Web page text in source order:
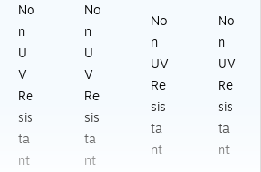
No
n
U
V
Re
sis
ta
nt
No
n
U
V
Re
sis
ta
nt
No
n
UV
Re
sis
ta
nt
No
n
UV
Re
sis
ta
nt